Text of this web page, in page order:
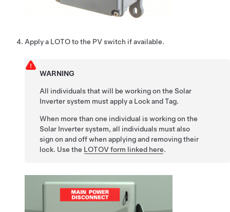
Apply a LOTO to the PV switch if available.
WARNING
All individuals that will be working on the Solar
Inverter system must apply a Lock and Tag.
When more than one individual is working on the
Solar Inverter system, all individuals must also
sign on and off when applying and removing their
lock. Use the LOTOV form linked here.